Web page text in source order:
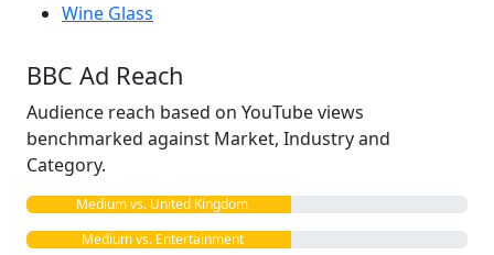
Wine Glass
BBC Ad Reach
Audience reach based on YouTube views
benchmarked against Market, Industry and
Category.
Medium vs. United Kingdom
Medium vs. Entertainment